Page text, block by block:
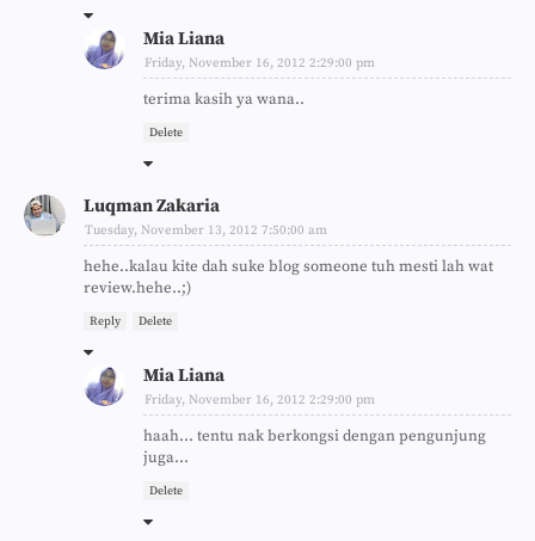
Mia Liana
Friday, November 16, 2012 2:29:00 pm
terima kasih ya wana..
Delete
Luqman Zakaria
Tuesday, November 13, 2012 7:50:00 am
hehe..kalau kite dah suke blog someone tuh mesti lah wat
review.hehe..;)
Reply Delete
Mia Liana
Friday, November 16, 2012 2:29:00 pm
haah... tentu nak berkongsi dengan pengunjung
juga...
Delete